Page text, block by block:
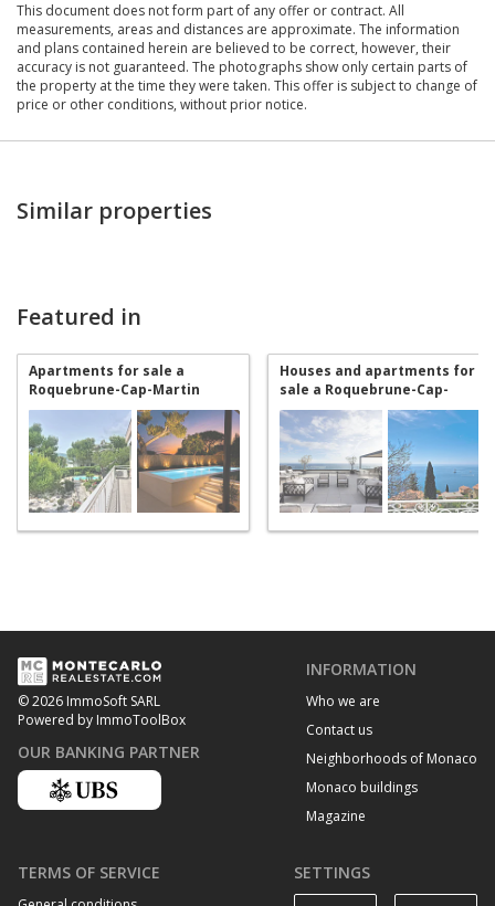
This document does not form part of any offer or contract. All
measurements, areas and distances are approximate. The information
and plans contained herein are believed to be correct, however, their
accuracy is not guaranteed. The photographs show only certain parts of
the property at the time they were taken. This offer is subject to change of
price or other conditions, without prior notice.
Similar properties
Featured in
Apartments for sale a
Roquebrune-Cap-Martin
Houses and apartments for
sale a Roquebrune-Cap-
Martin
© 2026 ImmoSoft SARL
Powered by ImmoToolBox
OUR BANKING PARTNER
INFORMATION
Who we are
Contact us
Neighborhoods of Monaco
Monaco buildings
Magazine
TERMS OF SERVICE SETTINGS